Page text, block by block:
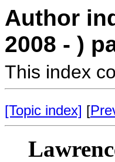
Author
2008 - )
This index
[Topic index] [